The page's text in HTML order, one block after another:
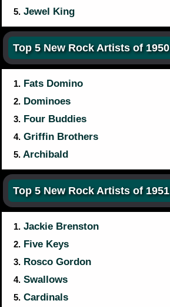
5. Jewel King
Top 5 New Rock Artists of 1950
1. Fats Domino
2. Dominoes
3. Four Buddies
4. Griffin Brothers
5. Archibald
Top 5 New Rock Artists of 1951
1. Jackie Brenston
2. Five Keys
3. Rosco Gordon
4. Swallows
5. Cardinals